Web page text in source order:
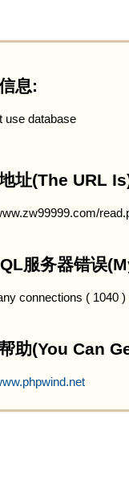
息:
use database
址(The URL
服务器错误
connections ( 1040 )
助(You Can